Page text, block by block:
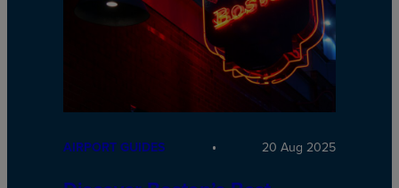
AIRPORT GUIDES 20 Aug 2025